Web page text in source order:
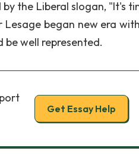
the Liberal slogan, "It's
Lesage began new era
well represented.
Get Essay Help